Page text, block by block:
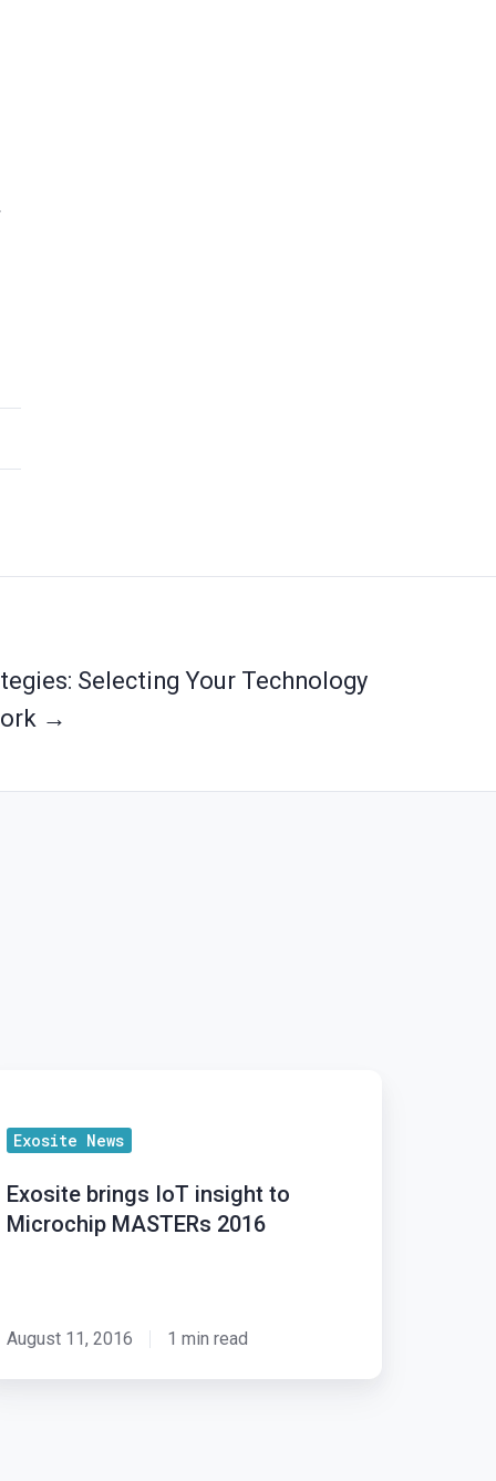
Selecting Your Technology
→
Exosite News
Exosite brings IoT insight to
Microchip MASTERs 2016
August 11, 2016 1 min read